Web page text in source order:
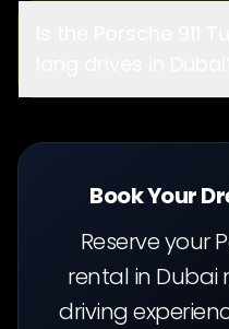
Book Your
Reserve your
rental in Dubai
driving